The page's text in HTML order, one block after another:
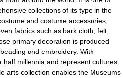
collections of its type in the
and costume accessories;
fabrics such as bark cloth, felt,
primary decoration is produced
and embroidery. With
half millennia and represent cultures
arts collection enables the Museums